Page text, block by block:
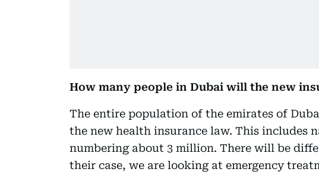
How many people in Dubai will the new
The entire population of the emirates of
the new health insurance law. This includes
numbering about 3 million. There will be
their case, we are looking at emergency